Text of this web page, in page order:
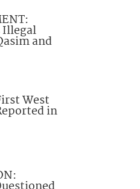
Illegal
and
West
in